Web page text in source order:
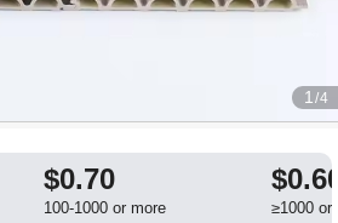
1 /4
$0.70
100-1000 or more ≥1000 or